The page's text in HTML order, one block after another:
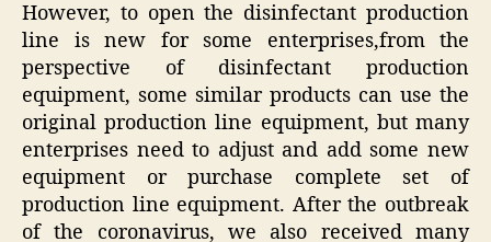
However, to open the disinfectant production
line is new for some enterprises,from the
perspective of disinfectant production
equipment, some similar products can use the
original production line equipment, but many
enterprises need to adjust and add some new
equipment or purchase complete set of
production line equipment. After the outbreak
of the coronavirus, we also received many